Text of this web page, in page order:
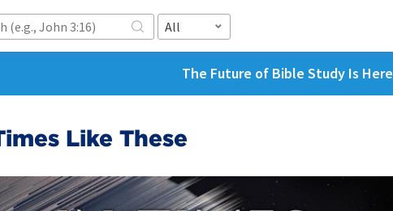
All
The Future of Bible Study Is Here
Like These